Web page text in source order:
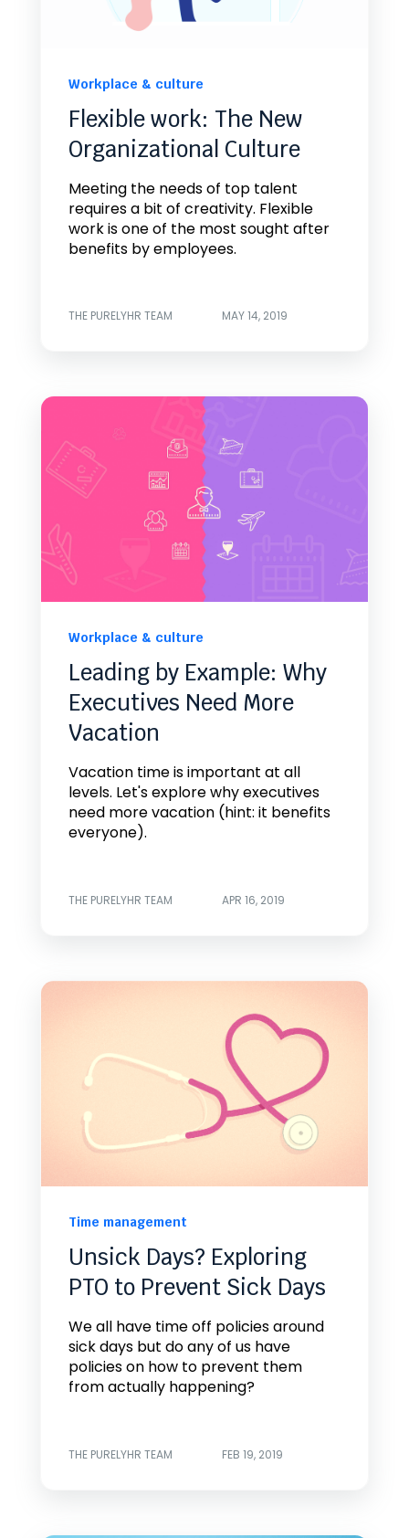
Workplace & culture
Flexible work: The New
Organizational Culture
Meeting the needs of top talent
requires a bit of creativity. Flexible
work is one of the most sought after
benefits by employees.
THE PURELYHR TEAM MAY 14, 2019
Workplace & culture
Leading by Example: Why
Executives Need More
Vacation
Vacation time is important at all
levels. Let's explore why executives
need more vacation (hint: it benefits
everyone).
THE PURELYHR TEAM APR 16, 2019
Time management
Unsick Days? Exploring
PTO to Prevent Sick Days
We all have time off policies around
sick days but do any of us have
policies on how to prevent them
from actually happening?
THE PURELYHR TEAM FEB 19, 2019